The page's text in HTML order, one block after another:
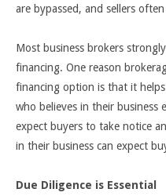
are bypassed, and sellers
Most business brokers
financing. One reason
financing option is that it
who believes in their business
expect buyers to take notice
in their business can expect
Due Diligence is Essential